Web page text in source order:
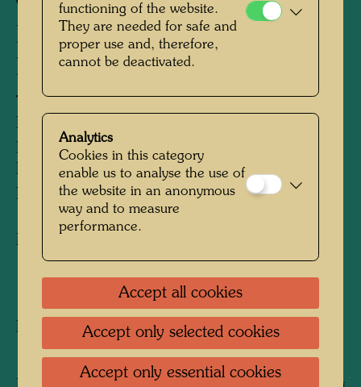
DER BART IST DAS GRAS
DES KAHLKÖPFIGEN
BALD-HEADED MAN
LA BARBE GAZON DE L'HOMME
DEMUNI
LA BARBA E L'ERBA DEI CALVI
Mixed media
Painted at La Picaudière, October 1961
1460 mm x 1140 mm
functioning of the website.
They are needed for safe and
proper use and, therefore,
cannot be deactivated.
Analytics
Cookies in this category
enable us to analyse the use of
the website in an anonymous
way and to measure
performance.
Accept all cookies
Accept only selected cookies
Accept only essential cookies